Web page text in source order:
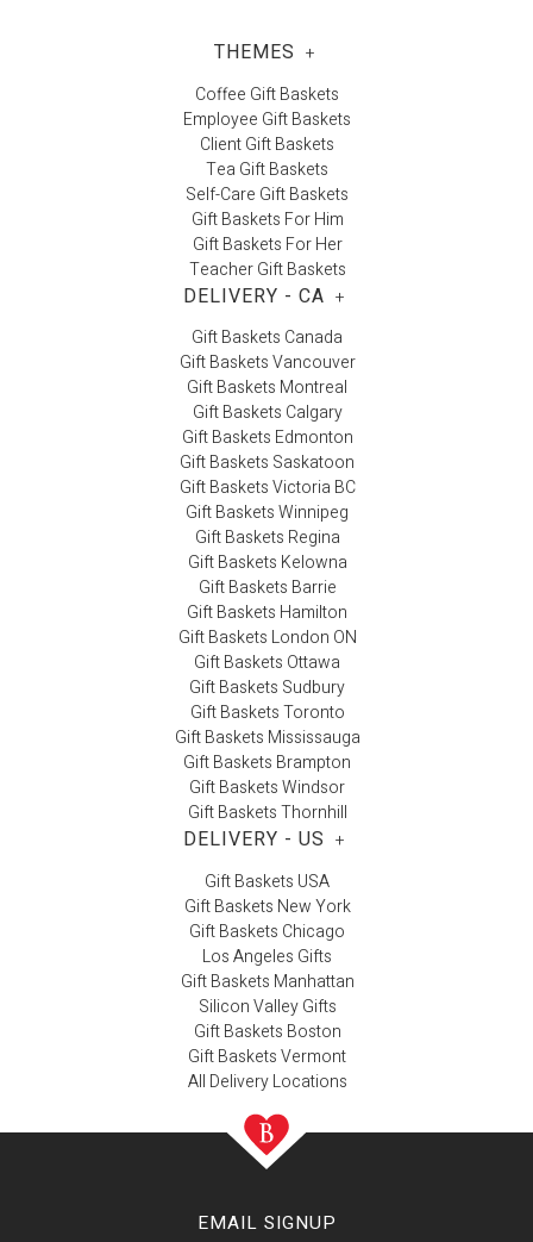
THEMES +
Coffee Gift Baskets
Employee Gift Baskets
Client Gift Baskets
Tea Gift Baskets
Self-Care Gift Baskets
Gift Baskets For Him
Gift Baskets For Her
Teacher Gift Baskets
DELIVERY - CA +
Gift Baskets Canada
Gift Baskets Vancouver
Gift Baskets Montreal
Gift Baskets Calgary
Gift Baskets Edmonton
Gift Baskets Saskatoon
Gift Baskets Victoria BC
Gift Baskets Winnipeg
Gift Baskets Regina
Gift Baskets Kelowna
Gift Baskets Barrie
Gift Baskets Hamilton
Gift Baskets London ON
Gift Baskets Ottawa
Gift Baskets Sudbury
Gift Baskets Toronto
Gift Baskets Mississauga
Gift Baskets Brampton
Gift Baskets Windsor
Gift Baskets Thornhill
DELIVERY - US +
Gift Baskets USA
Gift Baskets New York
Gift Baskets Chicago
Los Angeles Gifts
Gift Baskets Manhattan
Silicon Valley Gifts
Gift Baskets Boston
Gift Baskets Vermont
All Delivery Locations
EMAIL SIGNUP